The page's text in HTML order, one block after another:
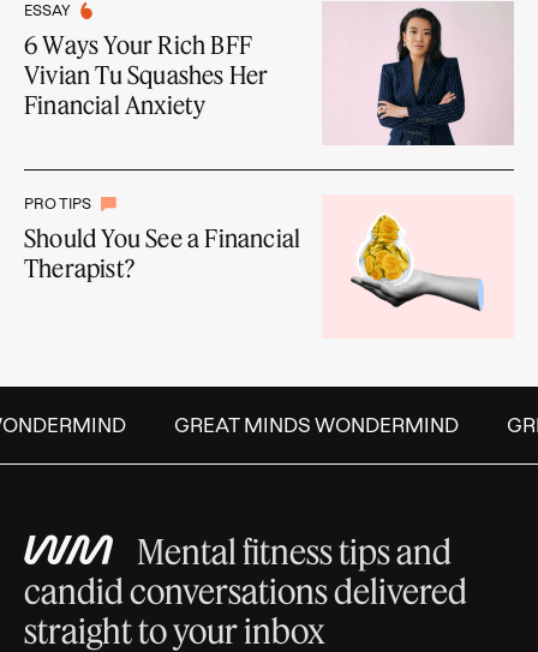
ESSAY
6 Ways Your Rich BFF
Vivian Tu Squashes Her
Financial Anxiety
PRO TIPS
Should You See a Financial
Therapist?
GREAT MINDS WONDERMIND
Mental fitness tips and
candid conversations delivered
straight to your inbox